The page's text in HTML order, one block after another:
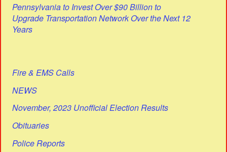
Pennsylvania to Invest Over $90 Billion to
Upgrade Transportation Network Over the Next 12
Years
Fire & EMS Calls
NEWS
November, 2023 Unofficial Election Results
Obituaries
Police Reports